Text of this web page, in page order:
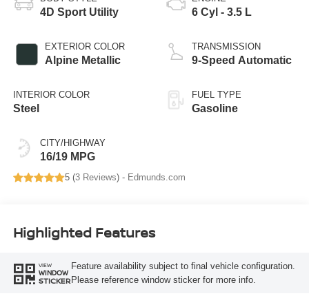
4D Sport Utility
EXTERIOR COLOR
Alpine Metallic
INTERIOR COLOR
Steel
CITY/HIGHWAY
16/19 MPG
6 Cyl - 3.5 L
TRANSMISSION
9-Speed Automatic
FUEL TYPE
Gasoline
5 (3 Reviews) - Edmunds.com
Highlighted Features
VIEW
WINDOW
STICKER
Feature availability subject to final vehicle configuration.
Please reference window sticker for more info.